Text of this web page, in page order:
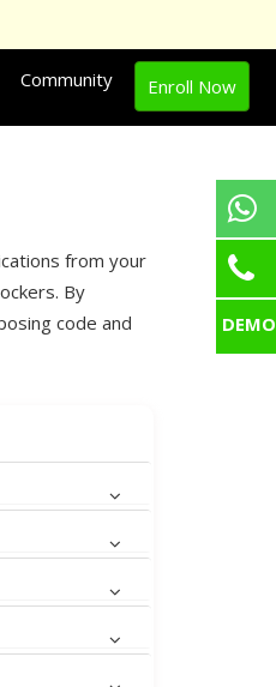
Community Enroll Now
from your
By
code and
DEMO